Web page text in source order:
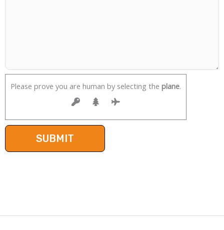
Please prove you are human by selecting the plane.